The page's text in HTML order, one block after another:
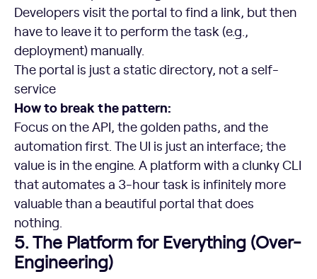
Developers visit the portal to find a link, but then
have to leave it to perform the task (e.g.,
deployment) manually.
The portal is just a static directory, not a self-
service
How to break the pattern:
Focus on the API, the golden paths, and the
automation first. The UI is just an interface; the
value is in the engine. A platform with a clunky CLI
that automates a 3-hour task is infinitely more
valuable than a beautiful portal that does
nothing.
5. The Platform for Everything (Over-
Engineering)